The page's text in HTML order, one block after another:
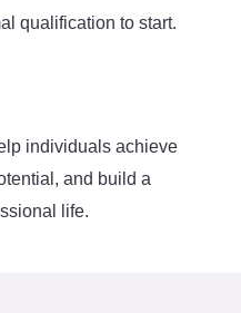
qualification to start.
individuals achieve
and build a
life.